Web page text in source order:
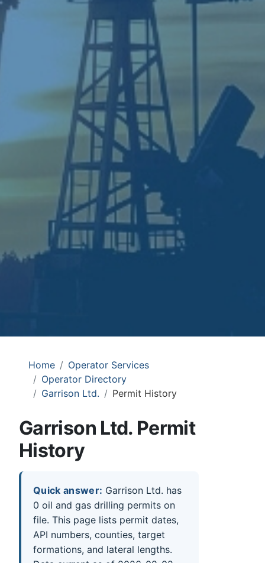
Home
Operator Services
Operator Directory
Garrison Ltd.
Permit History
Garrison Ltd. Permit
History
Quick answer: Garrison Ltd. has
0 oil and gas drilling permits on
file. This page lists permit dates,
API numbers, counties, target
formations, and lateral lengths.